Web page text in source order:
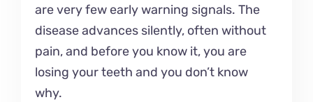
are very few early warning signals. The
disease advances silently, often without
pain, and before you know it, you are
losing your teeth and you don’t know
why.